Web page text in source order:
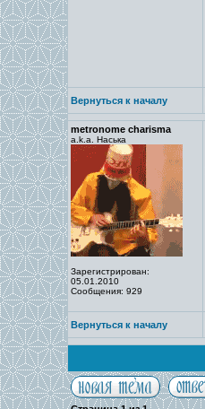
Вернуться к началу
metronome charisma
a.k.a. Наська
Зарегистрирован:
05.01.2010
Сообщения: 929
Вернуться к началу